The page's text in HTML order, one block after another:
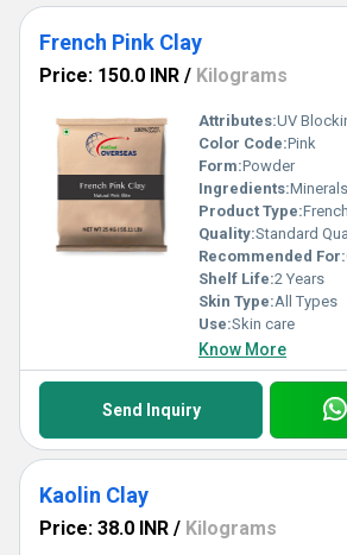
French Pink Clay
Price: 150.0 INR / Kilograms
Attributes:UV
Color Code:Pink
Form:Powder
Ingredients:Minerals
Product Type:
Quality:Standard
Recommended For:
Shelf Life:2 Years
Skin Type:All Types
Use:Skin care
Know More
Send Inquiry
Kaolin Clay
Price: 38.0 INR / Kilograms